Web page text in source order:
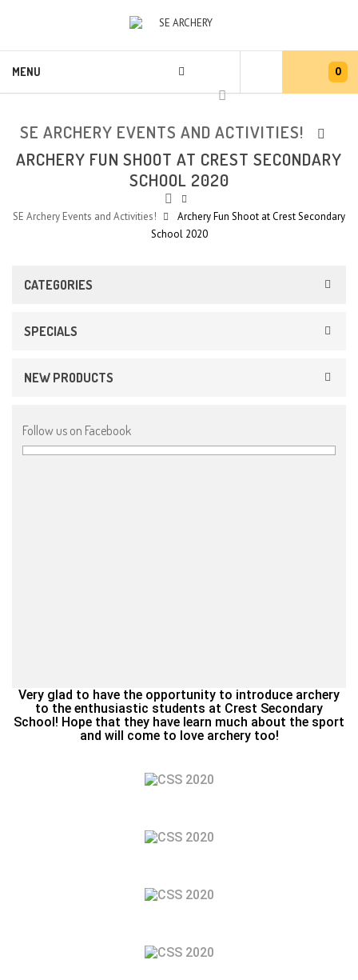
0
MENU
SE ARCHERY EVENTS AND ACTIVITIES!
ARCHERY FUN SHOOT AT CREST SECONDARY
SCHOOL 2020
SE Archery Events and Activities!
Archery Fun Shoot at Crest Secondary
School 2020
CATEGORIES
SPECIALS
NEW PRODUCTS
Follow us on Facebook
Very glad to have the opportunity to introduce archery
to the enthusiastic students at Crest Secondary
School! Hope that they have learn much about the sport
and will come to love archery too!